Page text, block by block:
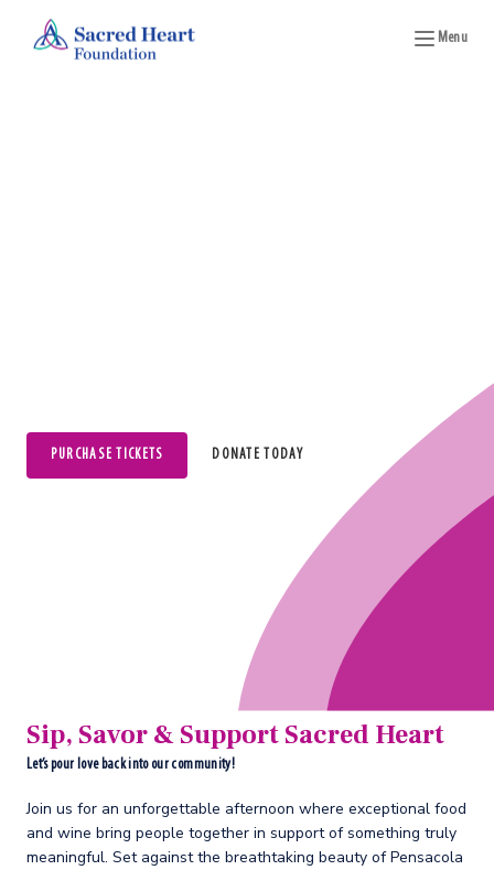
Menu
PURCHASE TICKETS DONATE TODAY
Sip, Savor & Support Sacred Heart
Let’s pour love back into our community!
Join us for an unforgettable afternoon where exceptional food
and wine bring people together in support of something truly
meaningful. Set against the breathtaking beauty of Pensacola